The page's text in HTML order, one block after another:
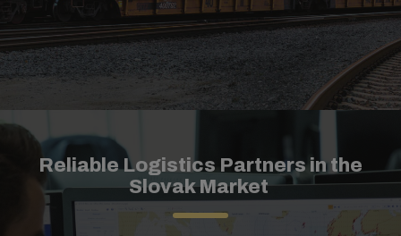
Reliable Logistics Partners in the
Slovak Market